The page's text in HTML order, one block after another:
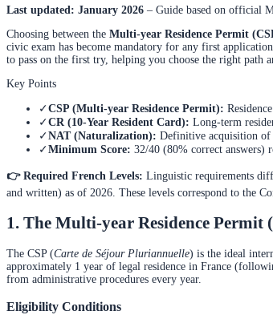
Last updated: January 2026 – Guide based on official
Choosing between the Multi-year Residence Permit
civic exam has become mandatory for any first
to pass on the first try, helping you choose the right path
Key Points
✓CSP (Multi-year Residence Permit):
✓CR (10-Year Resident Card): Long-term
✓NAT (Naturalization): Definitive acquisition of
✓Minimum Score: 32/40 (80% correct answers)
👉 Required French Levels: Linguistic requirements
and written) as of 2026. These levels correspond to the
1. The Multi-year Residence Permit
The CSP (Carte de Séjour Pluriannuelle) is the ideal
approximately 1 year of legal residence in France
from administrative procedures every year.
Eligibility Conditions